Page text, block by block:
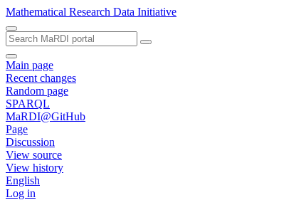
Mathematical Research Data Initiative
Main page
Recent changes
Random page
SPARQL
MaRDI@GitHub
Page
Discussion
View source
View history
English
Log in